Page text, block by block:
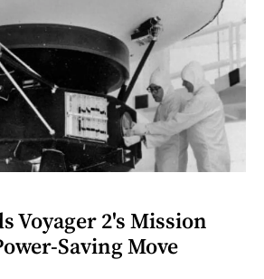
Voyager 2's Mission
Saving Move